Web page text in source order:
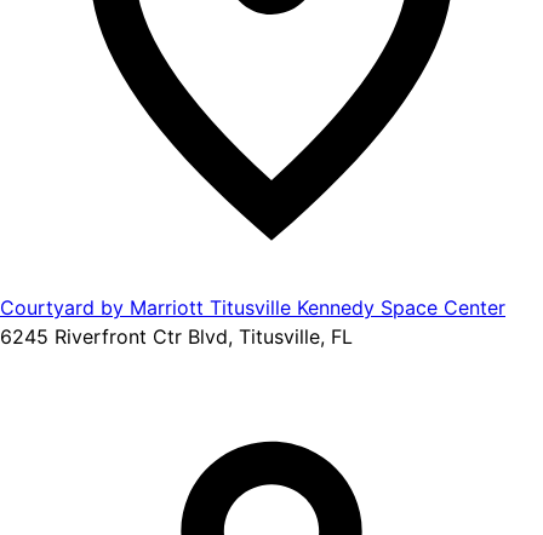
Courtyard by Marriott Titusville Kennedy Space Center
6245 Riverfront Ctr Blvd, Titusville, FL